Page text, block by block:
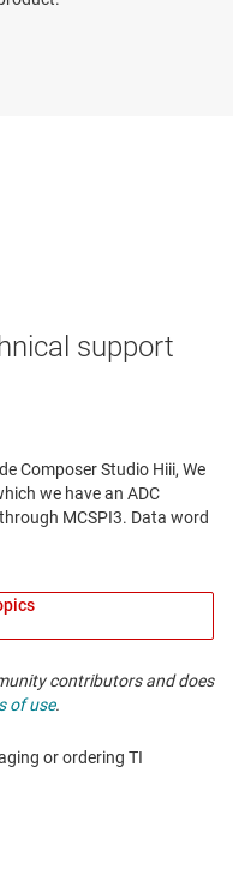
support
contributors and does
of use.
or ordering TI